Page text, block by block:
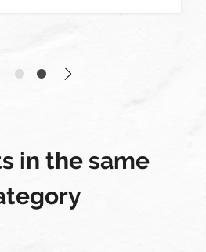
in the same